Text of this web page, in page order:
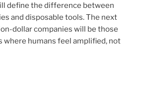
define the difference between
and disposable tools. The next
dollar companies will be those
where humans feel amplified, not